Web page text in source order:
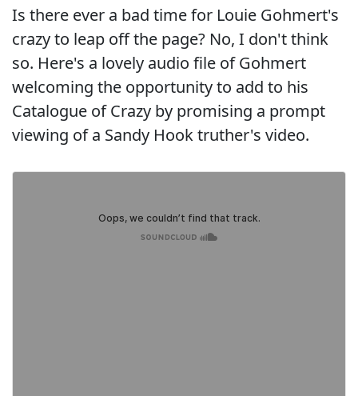
Is there ever a bad time for Louie Gohmert's
crazy to leap off the page? No, I don't think
so. Here's a lovely audio file of Gohmert
welcoming the opportunity to add to his
Catalogue of Crazy by promising a prompt
viewing of a Sandy Hook truther's video.